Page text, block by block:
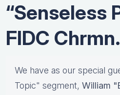
“Senseless
FIDC Chrmn.
We have as our special
Topic" segment, William